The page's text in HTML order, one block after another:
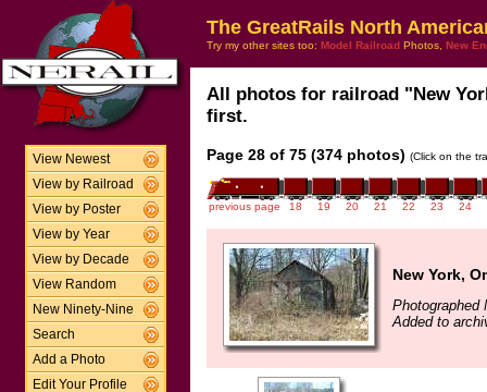
View Newest
View by Railroad
View by Poster
View by Year
View by Decade
View Random
New Ninety-Nine
Search
Add a Photo
Edit Your Profile
The GreatRails North
Try my other sites too: Model Railroad Photos, New
All photos for railroad "New
first.
Page 28 of 75 (374 photos) (Click on the
previous page 18 19 20 21 22 23 24
New York,
Photographed
Added to